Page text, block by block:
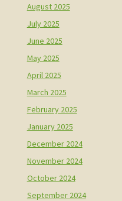
August 2025
July 2025
June 2025
May 2025
April 2025
March 2025
February 2025
January 2025
December 2024
November 2024
October 2024
September 2024